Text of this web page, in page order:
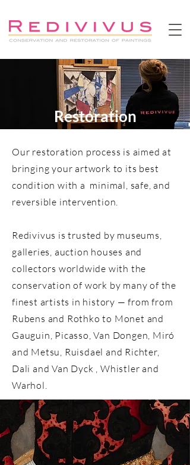
Restoration
Our restoration process is aimed at
bringing your artwork to its best
condition with a minimal, safe, and
reversible intervention.
Redivivus is trusted by museums,
galleries, auction houses and
collectors worldwide with the
conservation of work by many of the
finest artists in history — from from
Rubens and Rothko to Monet and
Gauguin, Picasso, Van Dongen, Miró
and Metsu, Ruisdael and Richter,
Dali and Van Dyck , Whistler and
Warhol.